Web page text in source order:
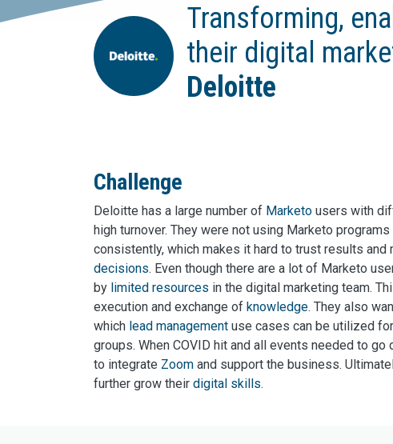
Transforming,
their digital
Deloitte
Challenge
Deloitte has a large number of Marketo users with
high turnover. They were not using Marketo
consistently, which makes it hard to trust results and
decisions. Even though there are a lot of Marketo
by limited resources in the digital marketing team.
execution and exchange of knowledge. They also
which lead management use cases can be utilized
groups. When COVID hit and all events needed to
to integrate Zoom and support the business.
further grow their digital skills.